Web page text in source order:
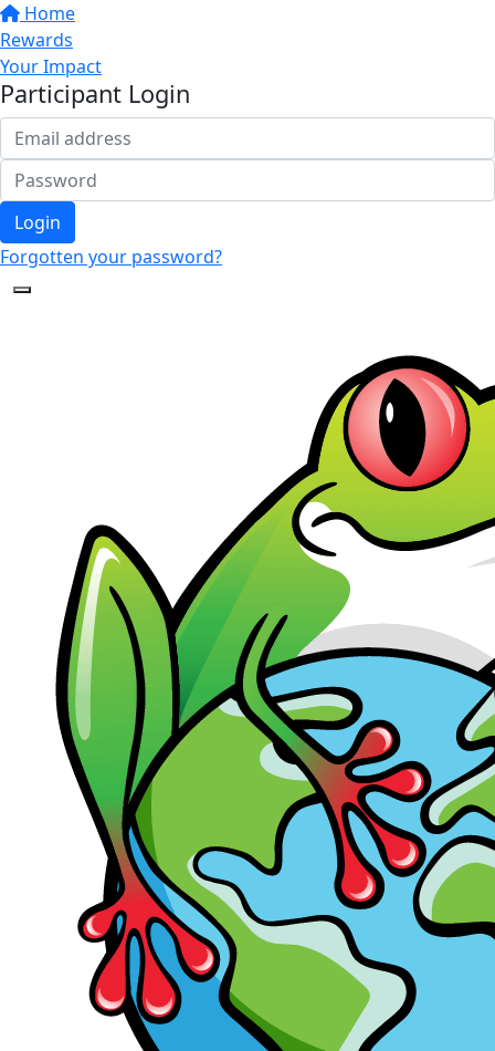
Home
Rewards
Your Impact
Participant Login
Login
Forgotten your password?